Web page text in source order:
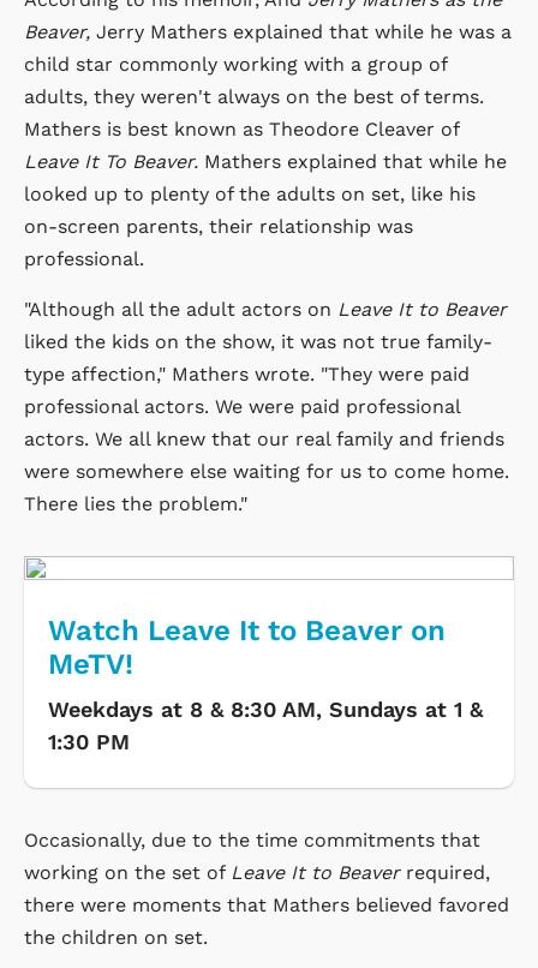
Beaver, Jerry Mathers explained that while he was a
child star commonly working with a group of
adults, they weren't always on the best of terms.
Mathers is best known as Theodore Cleaver of
Leave It To Beaver. Mathers explained that while he
looked up to plenty of the adults on set, like his
on-screen parents, their relationship was
professional.
"Although all the adult actors on Leave It to Beaver
liked the kids on the show, it was not true family-
type affection," Mathers wrote. "They were paid
professional actors. We were paid professional
actors. We all knew that our real family and friends
were somewhere else waiting for us to come home.
There lies the problem."
Watch Leave It to Beaver on
MeTV!
Weekdays at 8 & 8:30 AM, Sundays at 1 &
1:30 PM
Occasionally, due to the time commitments that
working on the set of Leave It to Beaverrequired,
there were moments that Mathers believed favored
the children on set.